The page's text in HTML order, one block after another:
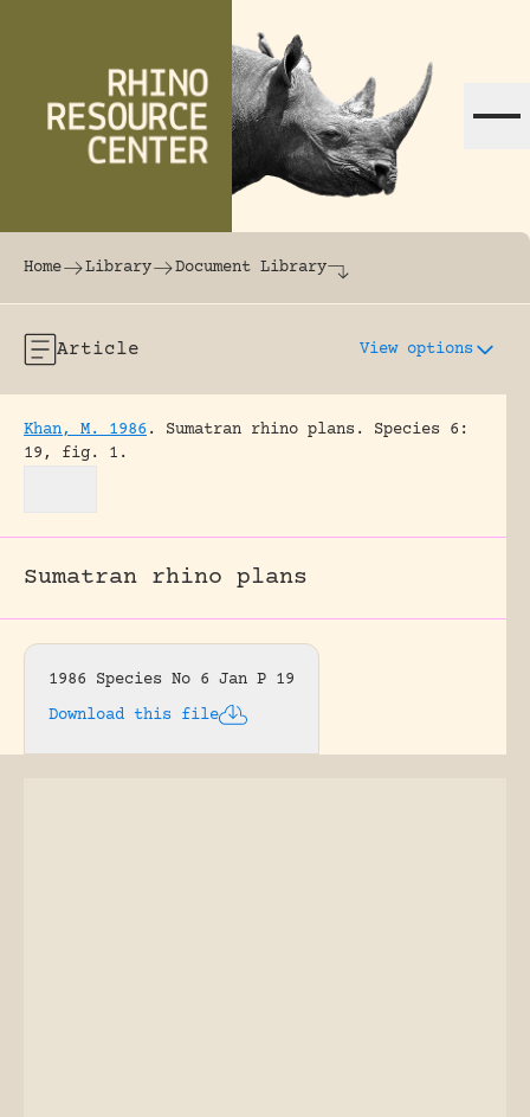
The world's largest online rhinoceros
Home Library Document Library
Article View options
Khan, M. 1986 . Sumatran rhino plans.
Species 6:
19, fig. 1.
Sumatran rhino plans
1986 Species No 6 Jan P 19
Download this file